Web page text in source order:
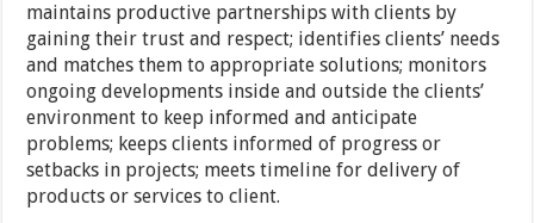
maintains productive partnerships with clients by
gaining their trust and respect; identifies clients’ needs
and matches them to appropriate solutions; monitors
ongoing developments inside and outside the clients’
environment to keep informed and anticipate
problems; keeps clients informed of progress or
setbacks in projects; meets timeline for delivery of
products or services to client.